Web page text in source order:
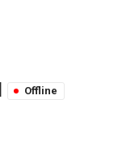
Offline